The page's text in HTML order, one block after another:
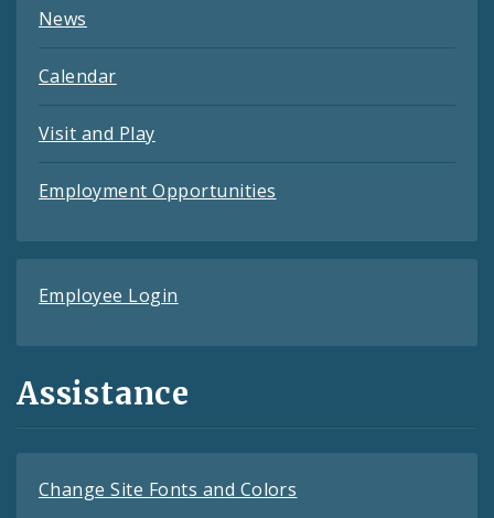
News
Calendar
Visit and Play
Employment Opportunities
Employee Login
Assistance
Change Site Fonts and Colors